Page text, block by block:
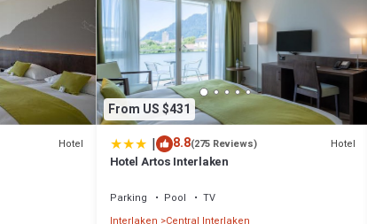
Hotel
From US $431
| 8.8(275 Reviews) Hotel
Hotel Artos Interlaken
Parking Pool
TV
Interlaken Central Interlaken